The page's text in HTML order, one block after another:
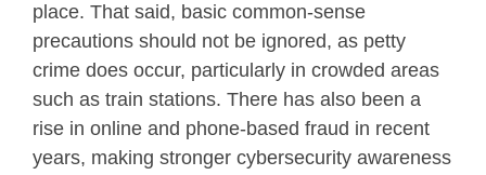
place. That said, basic common-sense
precautions should not be ignored, as petty
crime does occur, particularly in crowded areas
such as train stations. There has also been a
rise in online and phone-based fraud in recent
years, making stronger cybersecurity awareness